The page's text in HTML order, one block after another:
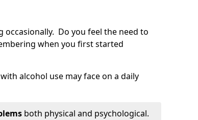
Do you feel the need to
when you first started
alcohol use may face on a daily
both physical and psychological.